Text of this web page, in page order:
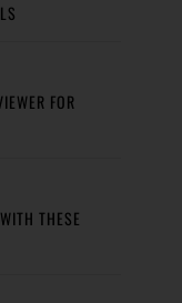
FOR
THESE